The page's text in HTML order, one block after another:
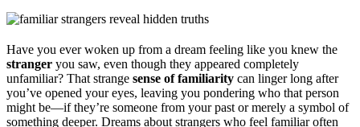
Have you ever woken up from a dream feeling like you knew the
stranger you saw, even though they appeared completely
unfamiliar? That strange sense of familiarity can linger long after
you’ve opened your eyes, leaving you pondering who that person
might be—if they’re someone from your past or merely a symbol of
something deeper. Dreams about strangers who feel familiar often